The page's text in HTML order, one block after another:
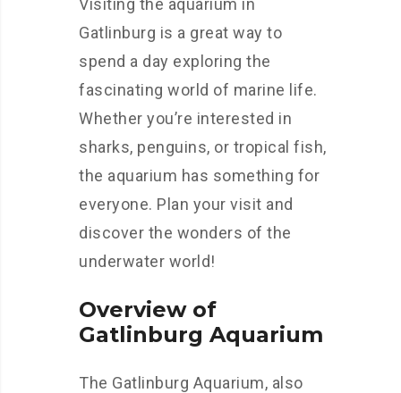
Visiting the aquarium in
Gatlinburg is a great way to
spend a day exploring the
fascinating world of marine life.
Whether you’re interested in
sharks, penguins, or tropical fish,
the aquarium has something for
everyone. Plan your visit and
discover the wonders of the
underwater world!
Overview of
Gatlinburg Aquarium
The Gatlinburg Aquarium, also